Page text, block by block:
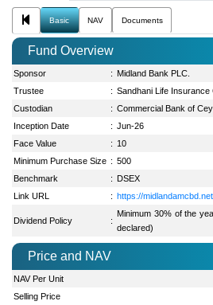
Basic NAV Documents
Fund Overview
Sponsor : Midland Bank PLC.
Trustee
: Sandhani Life Insurance
Custodian
: Commercial Bank of
Inception Date
: Jun-26
Face Value
: 10
Minimum Purchase Size : 500
Benchmark
: DSEX
Link URL
: https://
Dividend Policy :
Minimum 30% of the
declared)
Price and NAV
NAV Per Unit
Selling Price